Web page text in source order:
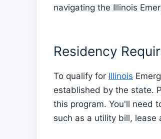
navigating the Illinois
Residency
To qualify for Illinois
established by the state.
this program. You'll need
such as a utility bill, lease